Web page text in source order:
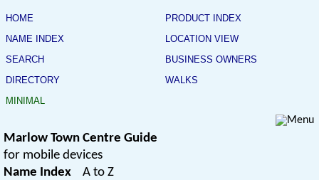
HOME
PRODUCT INDEX
NAME INDEX
LOCATION VIEW
SEARCH
BUSINESS OWNERS
DIRECTORY
WALKS
MINIMAL
Marlow Town Centre Guide
for mobile devices
Name Index A to Z